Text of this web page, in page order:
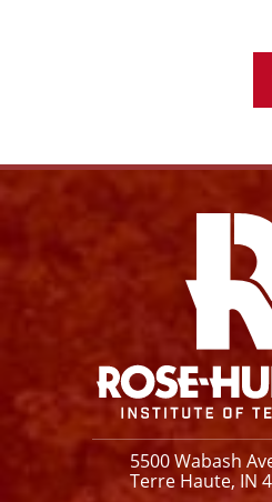
5500 Wabash
Terre Haute, IN
Facebook